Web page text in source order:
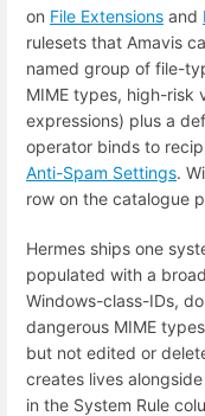
on File Extensions and
rulesets that Amavis
named group of file-
MIME types, high-risk
expressions) plus a
operator binds to
Anti-Spam Settings.
row on the catalogue
Hermes ships one
populated with a
Windows-class-IDs,
dangerous MIME
but not edited or
creates lives
in the System Rule